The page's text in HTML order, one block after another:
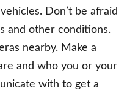
Don’t be afraid
and other conditions.
nearby. Make a
and who you or your
with to get a